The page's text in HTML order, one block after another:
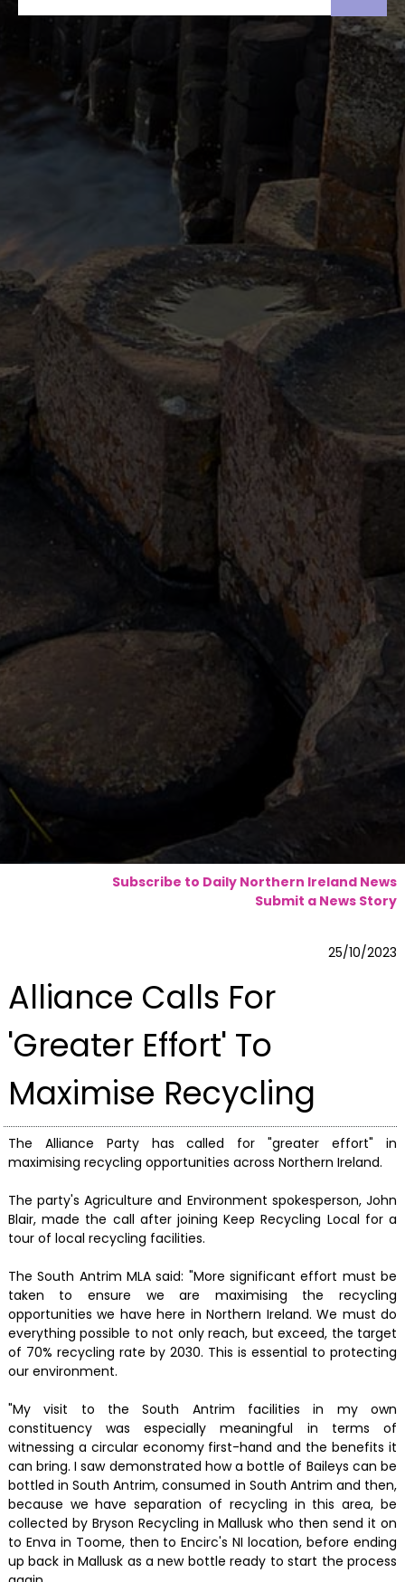
Subscribe to Daily Northern Ireland News
Submit a News Story
25/10/2023
Alliance Calls For
'Greater Effort' To
Maximise Recycling
The Alliance Party has called for "greater effort" in
maximising recycling opportunities across Northern Ireland.
The party's Agriculture and Environment spokesperson, John
Blair, made the call after joining Keep Recycling Local for a
tour of local recycling facilities.
The South Antrim MLA said: "More significant effort must be
taken to ensure we are maximising the recycling
opportunities we have here in Northern Ireland. We must do
everything possible to not only reach, but exceed, the target
of 70% recycling rate by 2030. This is essential to protecting
our environment.
"My visit to the South Antrim facilities in my own
constituency was especially meaningful in terms of
witnessing a circular economy first-hand and the benefits it
can bring. I saw demonstrated how a bottle of Baileys can be
bottled in South Antrim, consumed in South Antrim and then,
because we have separation of recycling in this area, be
collected by Bryson Recycling in Mallusk who then send it on
to Enva in Toome, then to Encirc's NI location, before ending
up back in Mallusk as a new bottle ready to start the process